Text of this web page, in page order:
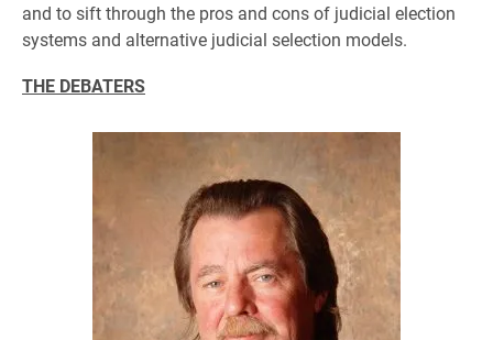
and to sift through the pros and cons of judicial election
systems and alternative judicial selection models.
THE DEBATERS